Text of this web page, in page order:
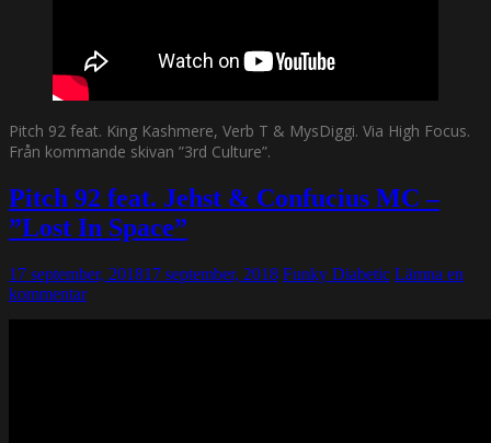
Pitch 92 feat. King Kashmere, Verb T & MysDiggi. Via High Focus.
Från kommande skivan ”3rd Culture”.
Pitch 92 feat. Jehst & Confucius MC –
”Lost In Space”
17 september, 201817 september, 2018 Funky Diabetic Lämna en
kommentar